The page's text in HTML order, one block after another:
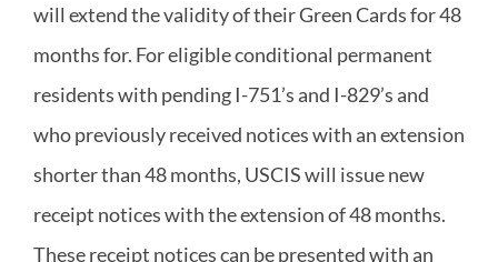
will extend the validity of their Green Cards for 48
months for. For eligible conditional permanent
residents with pending I-751’s and I-829’s and
who previously received notices with an extension
shorter than 48 months, USCIS will issue new
receipt notices with the extension of 48 months.
These receipt notices can be presented with an